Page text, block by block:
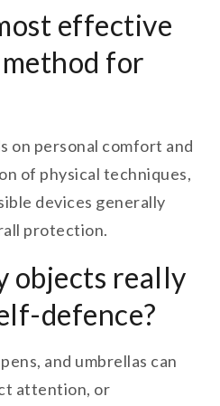
effective
for
on personal comfort and
of physical techniques,
devices generally
protection.
objects really
defence?
and umbrellas can
attention, or